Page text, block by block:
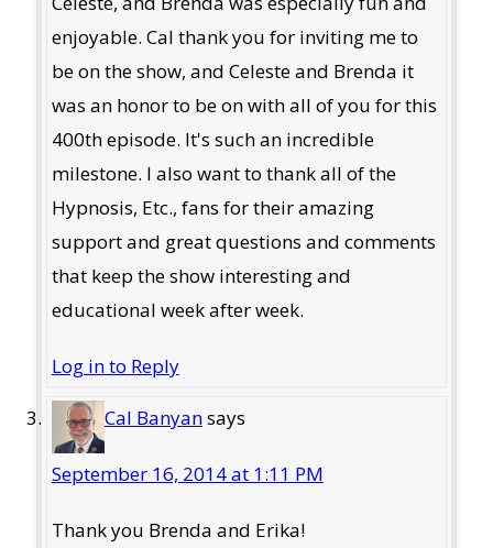
enjoyable. Cal thank you for inviting me to
be on the show, and Celeste and Brenda it
was an honor to be on with all of you for this
400th episode. It's such an incredible
milestone. I also want to thank all of the
Hypnosis, Etc., fans for their amazing
support and great questions and comments
that keep the show interesting and
educational week after week.
Log in to Reply
Cal Banyansays
September 16, 2014 at 1:11 PM
Thank you Brenda and Erika!